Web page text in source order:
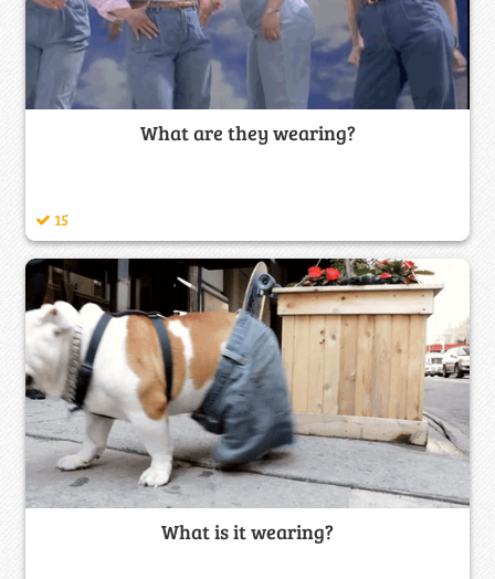
What are they wearing?
15
What is it wearing?